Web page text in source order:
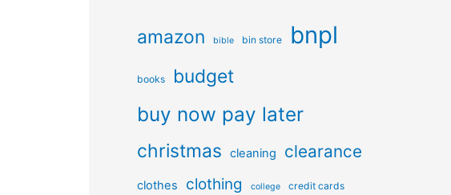
amazon bible bin store bnpl
books budget
buy now pay later
christmas cleaning clearance
clothes clothing college credit cards